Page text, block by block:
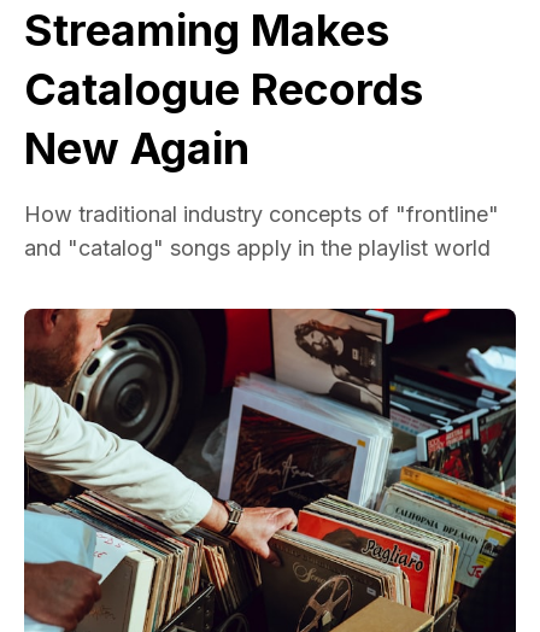
Streaming Makes
Catalogue Records
New Again
How traditional industry concepts of "frontline"
and "catalog" songs apply in the playlist world